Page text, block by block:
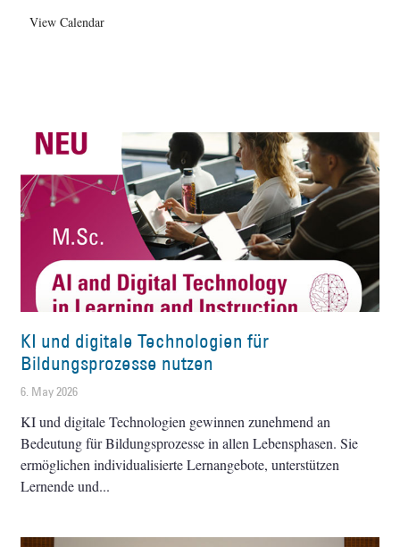
View Calendar
KI und digitale Technologien für
Bildungsprozesse nutzen
6. May 2026
KI und digitale Technologien gewinnen zunehmend an
Bedeutung für Bildungsprozesse in allen Lebensphasen. Sie
ermöglichen individualisierte Lernangebote, unterstützen
Lernende und